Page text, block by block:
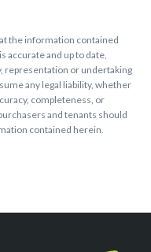
the information contained
accurate and up to date,
representation or undertaking
any legal liability, whether
completeness, or
and tenants should
contained herein.